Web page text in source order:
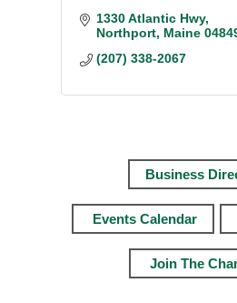
1330 Atlantic Hwy
Northport Maine
(207) 338-2067
Business
Events Calendar
Join The